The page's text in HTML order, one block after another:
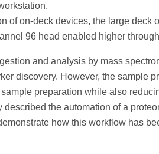
of on-deck devices, the large
96 head enabled higher
and analysis by mass
discovery. However, the sample
sample preparation while also
described the automation of a
how this workflow has